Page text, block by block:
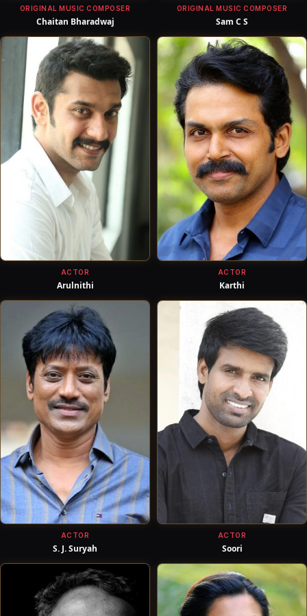
ORIGINAL MUSIC COMPOSER
Chaitan Bharadwaj
ORIGINAL MUSIC COMPOSER
Sam C S
ACTOR
Arulnithi
ACTOR
Karthi
ACTOR
S. J. Suryah
ACTOR
Soori